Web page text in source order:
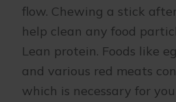
flow. Chewing a stick
help clean any food
Lean protein. Foods like
and various red meats
which is necessary for